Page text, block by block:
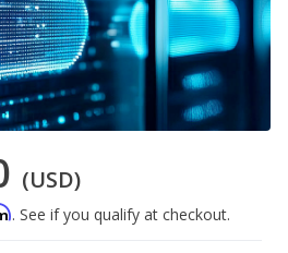
(USD)
. See if you qualify at checkout.